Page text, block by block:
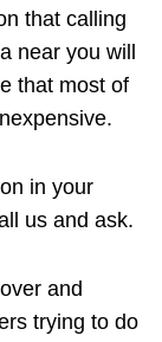
that calling
near you will
that most of
in your
us and ask.
and
trying to do